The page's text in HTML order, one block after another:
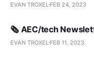
EVAN TROXEL FEB 24, 2023
🗞️ AEC/tech
EVAN TROXEL FEB 11, 2023